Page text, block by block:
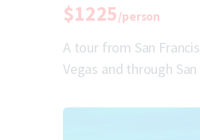
$1225/person
A tour from San
Vegas and through